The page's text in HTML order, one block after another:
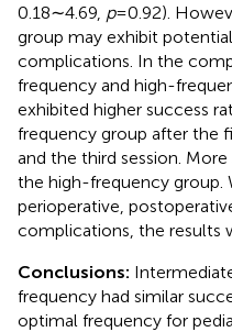
0.18∼4.69, p= 0.92).
group may exhibit
complications. In the
frequency and high-
exhibited higher success
frequency group after the
and the third session.
the high-frequency group.
perioperative,
complications, the results
Conclusions:
frequency had similar
optimal frequency for